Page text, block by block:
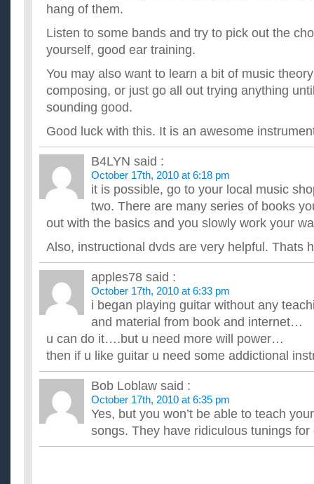
hang of them.
Listen to some bands and try to pick out the
yourself, good ear training.
You may also want to learn a bit of music
composing, or just go all out trying anything
sounding good.
Good luck with this. It is an awesome
B4LYN said :
October 17th, 2010 at 6:18 pm
it is possible, go to your local music
two. There are many series of books
out with the basics and you slowly work your
Also, instructional dvds are very helpful. Thats
apples78 said :
October 17th, 2010 at 6:33 pm
i began playing guitar without any
and material from book and internet…
u can do it….but u need more will power…
then if u like guitar u need some addictional
Bob Loblaw said :
October 17th, 2010 at 6:35 pm
Yes, but you won’t be able to teach
songs. They have ridiculous tunings for